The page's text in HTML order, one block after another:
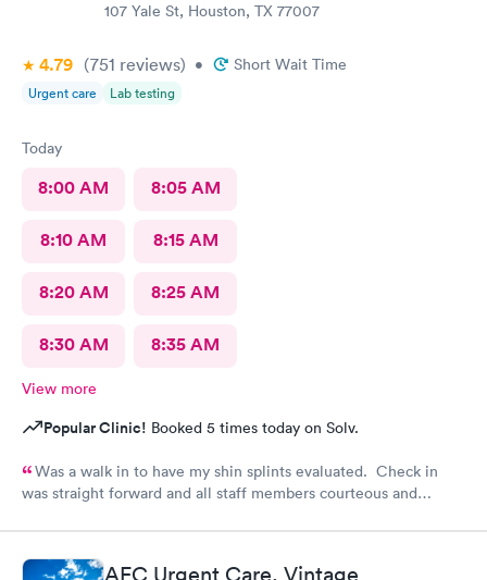
107 Yale St, Houston, TX 77007
4.79 (751 reviews) • Short Wait Time
Urgent care Lab testing
Today
8:00 AM 8:05 AM
8:10 AM 8:15 AM
8:20 AM 8:25 AM
8:30 AM 8:35 AM
View more
Popular Clinic! Booked 5 times today on Solv.
Was a walk in to have my shin splints evaluated. Check in
was straight forward and all staff members courteous and
AFC Urgent Care, Vintage